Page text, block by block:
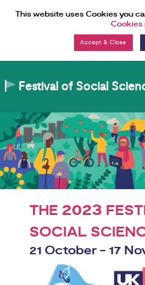
This website uses Cookies you
Cookies
Festival of Social
THE 2023
SOCIAL
21 October - 17